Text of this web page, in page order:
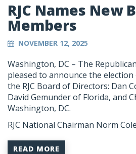
RJC Names New
Members
NOVEMBER 12, 2025
Washington, DC – The
pleased to announce the
the RJC Board of Directors: Dan
David Gemunder of Florida, and
Washington, DC.
RJC National Chairman Norm
READ MORE